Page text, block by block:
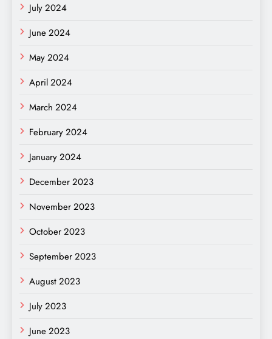
July 2024
June 2024
May 2024
April 2024
March 2024
February 2024
January 2024
December 2023
November 2023
October 2023
September 2023
August 2023
July 2023
June 2023